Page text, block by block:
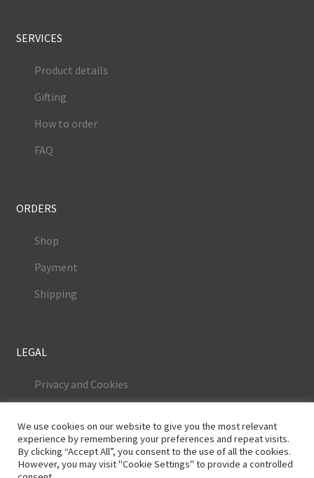
SERVICES
Product details
Gifting
How to order
FAQ
ORDERS
Shop
Payment
Shipping
LEGAL
Privacy and Cookies
Legal Notice
We use cookies on our website to give you the most relevant
experience by remembering your preferences and repeat visits.
By clicking “Accept All”, you consent to the use of all the cookies.
However, you may visit "Cookie Settings" to provide a controlled